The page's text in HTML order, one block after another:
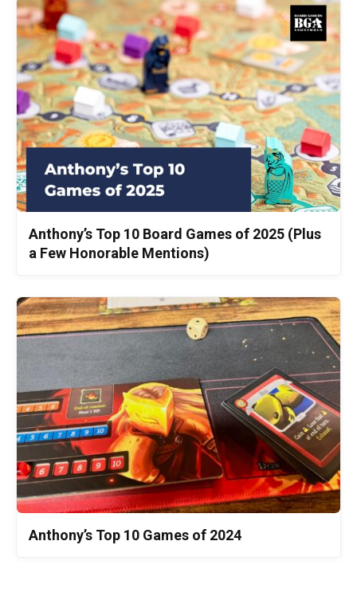
Anthony’s Top 10 Board Games of 2025 (Plus
a Few Honorable Mentions)
Anthony’s Top 10 Games of 2024